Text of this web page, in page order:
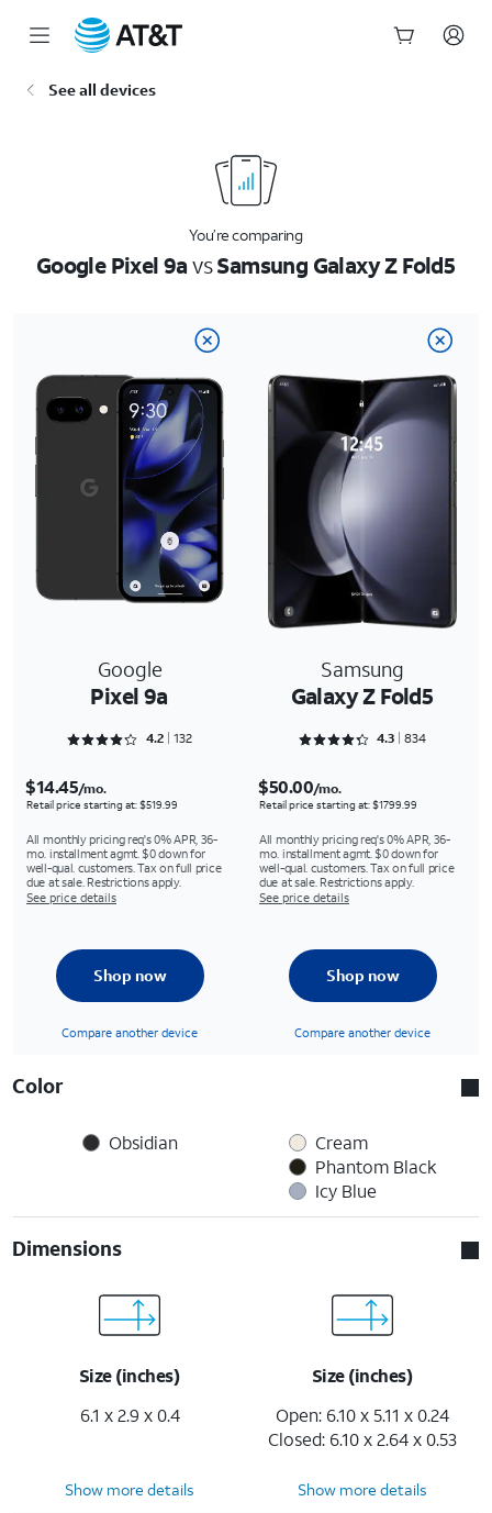
See all devices
You’re comparing
Google Pixel 9avsSamsung Galaxy Z Fold5
Google
Pixel 9a
Samsung
Galaxy Z Fold5
Rated 4.25 out of 5
4.2 132 Rated 4.3273 out of 5
4.3 834
$14.45/mo.
Retail price starting at: $519.99
All monthly pricing req's 0% APR, 36-
mo. installment agmt. $0 down for
well-qual. customers. Tax on full price
due at sale. Restrictions apply.
See price details
$50.00/mo.
Retail price starting at: $1799.99
All monthly pricing req's 0% APR, 36-
mo. installment agmt. $0 down for
well-qual. customers. Tax on full price
due at sale. Restrictions apply.
See price details
Shop now
Compare another device
Shop now
Compare another device
Color
Obsidian
Cream
Phantom Black
Icy Blue
Dimensions
Size (inches)
6.1 x 2.9 x 0.4
Size (inches)
Open: 6.10 x 5.11 x 0.24
Closed: 6.10 x 2.64 x 0.53
Show more details Show more details